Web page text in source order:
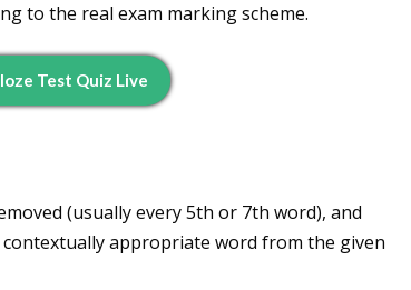
to the real exam marking scheme.
Test Quiz Live
(usually every 5th or 7th word), and
appropriate word from the given